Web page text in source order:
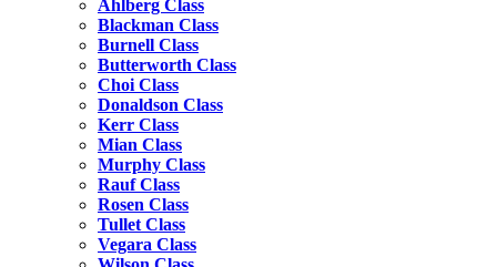
Ahlberg Class
Blackman Class
Burnell Class
Butterworth Class
Choi Class
Donaldson Class
Kerr Class
Mian Class
Murphy Class
Rauf Class
Rosen Class
Tullet Class
Vegara Class